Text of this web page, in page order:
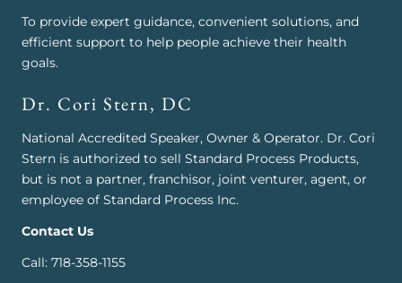
To provide expert guidance, convenient solutions, and
efficient support to help people achieve their health
goals.
Dr. Cori Stern, DC
National Accredited Speaker, Owner & Operator. Dr. Cori
Stern is authorized to sell Standard Process Products,
but is not a partner, franchisor, joint venturer, agent, or
employee of Standard Process Inc.
Contact Us
Call: 718-358-1155